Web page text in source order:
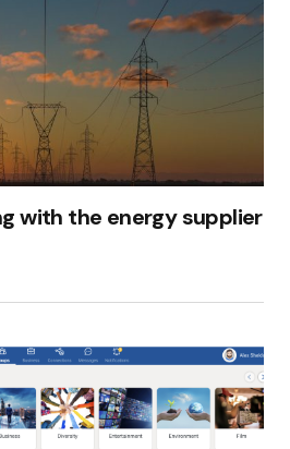
with the energy supplier